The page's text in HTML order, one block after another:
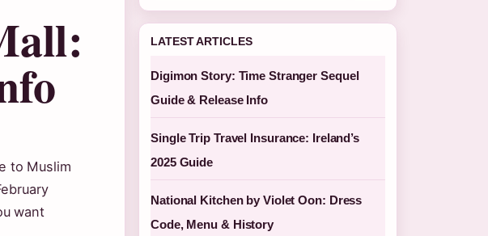
to Muslim
want
LATEST ARTICLES
Digimon Story: Time Stranger Sequel
Guide & Release Info
Single Trip Travel Insurance: Ireland’s
2025 Guide
National Kitchen by Violet Oon: Dress
Code, Menu & History